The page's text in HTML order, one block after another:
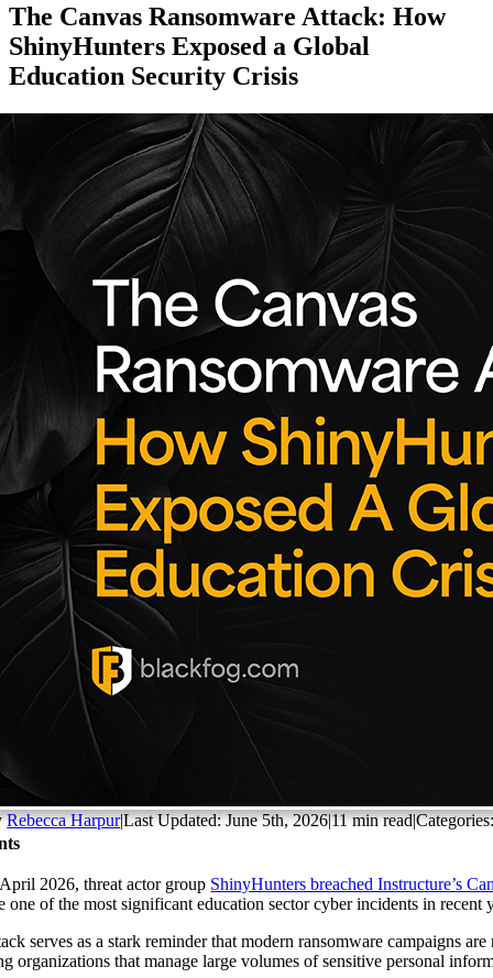
The Canvas Ransomware Attack: How
ShinyHunters Exposed a Global
Education Security Crisis
Rebecca Harpur|Last Updated: June 5th, 2026|11 min read|
2026, threat actor group ShinyHunters breached Instructure’s
one of the most significant education sector cyber incidents in
serves as a stark reminder that modern ransomware campaigns
organizations that manage large volumes of sensitive personal